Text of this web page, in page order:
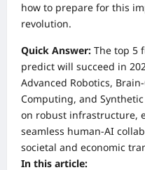
how to prepare for this
revolution.
Quick Answer: The top 5
predict will succeed in
Advanced Robotics,
Computing, and
on robust infrastructure,
seamless human-AI
societal and economic
In this article: